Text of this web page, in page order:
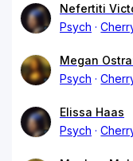
Nefertiti
Psych
Megan
Psych
Elissa Haas
Psych